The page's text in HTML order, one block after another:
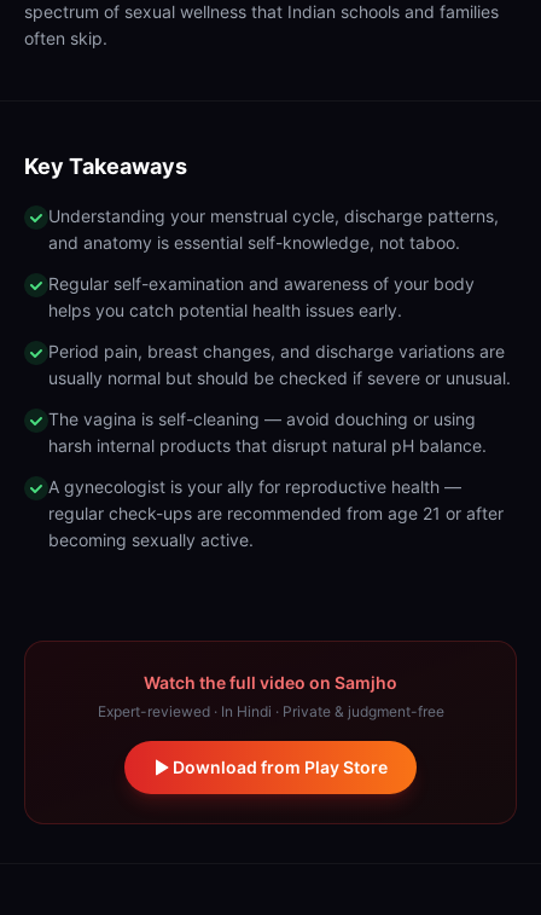
spectrum of sexual wellness that Indian schools and families
often skip.
Key Takeaways
Understanding your menstrual cycle, discharge patterns,
and anatomy is essential self-knowledge, not taboo.
Regular self-examination and awareness of your body
helps you catch potential health issues early.
Period pain, breast changes, and discharge variations are
usually normal but should be checked if severe or unusual.
The vagina is self-cleaning — avoid douching or using
harsh internal products that disrupt natural pH balance.
A gynecologist is your ally for reproductive health —
regular check-ups are recommended from age 21 or after
becoming sexually active.
Watch the full video on Samjho
Expert-reviewed · In Hindi · Private & judgment-free
Download from Play Store